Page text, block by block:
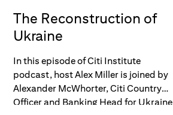
The Reconstruction of
Ukraine
In this episode of Citi Institute
podcast, host Alex Miller is joined by
Alexander McWhorter, Citi Country
Officer and Banking Head for Ukraine